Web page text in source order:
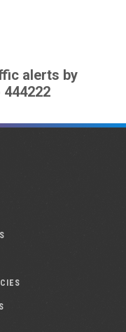
alerts by